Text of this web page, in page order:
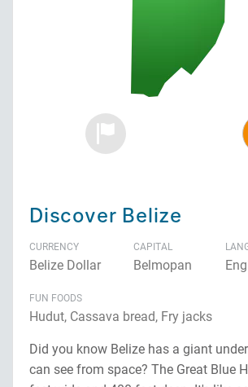
Discover Belize
CURRENCY
Belize Dollar
CAPITAL
Belmopan
FUN FOODS
Hudut, Cassava bread, Fry jacks
Did you know Belize has a giant
can see from space? The Great Blue